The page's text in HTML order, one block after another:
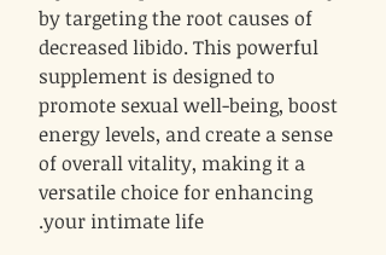
by targeting the root causes of
decreased libido. This powerful
supplement is designed to
promote sexual well-being, boost
energy levels, and create a sense
of overall vitality, making it a
versatile choice for enhancing
your intimate life.